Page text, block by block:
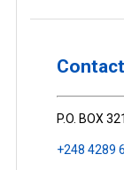
P.O. BOX
+248 4289